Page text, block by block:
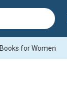
Books for Women